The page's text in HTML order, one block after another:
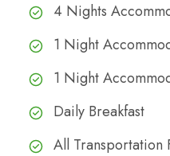
4 Nights
1 Night
1 Night
Daily Breakfast
All Transportation